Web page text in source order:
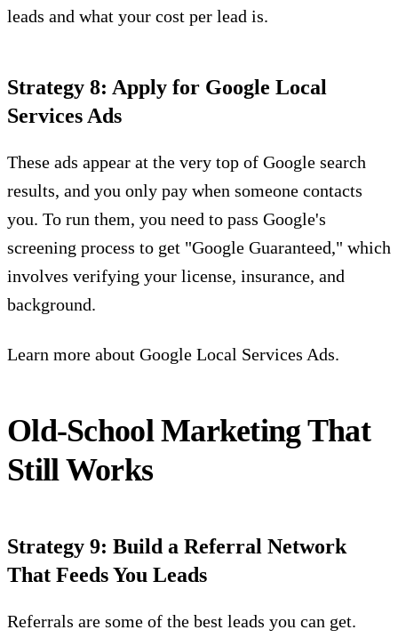
leads and what your cost per lead is.
Strategy 8: Apply for Google Local
Services Ads
These ads appear at the very top of Google search
results, and you only pay when someone contacts
you. To run them, you need to pass Google's
screening process to get "Google Guaranteed," which
involves verifying your license, insurance, and
background.
Learn more about Google Local Services Ads.
Old-School Marketing That
Still Works
Strategy 9: Build a Referral Network
That Feeds You Leads
Referrals are some of the best leads you can get.